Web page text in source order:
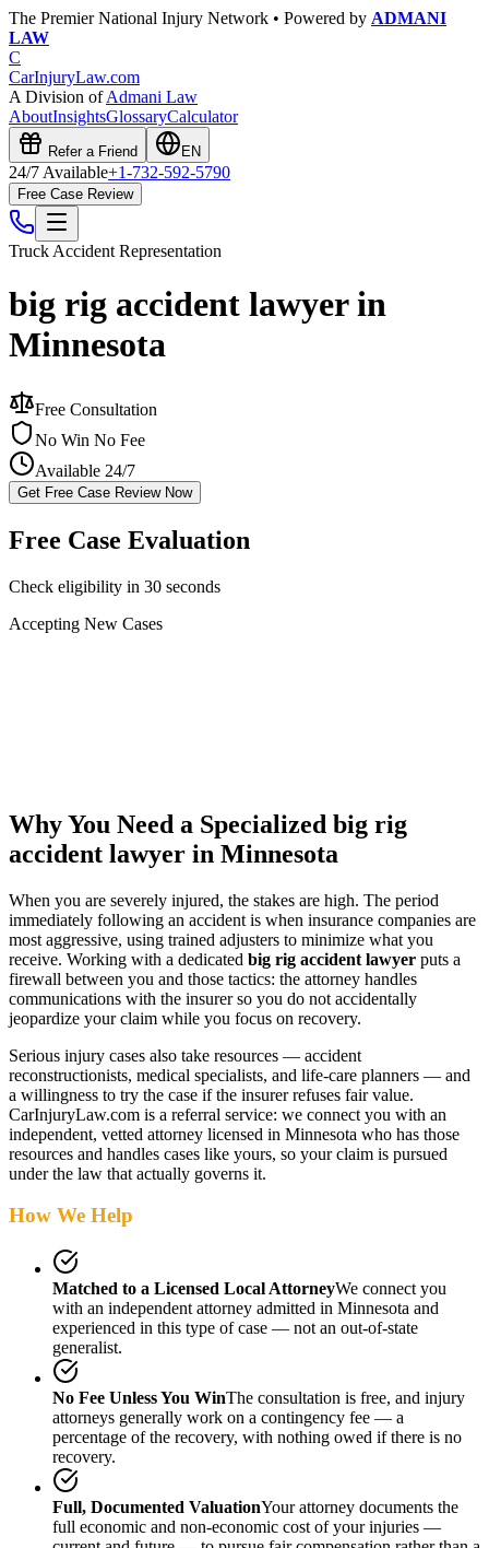
The Premier National Injury Network • Powered by ADMANI
LAW
C
CarInjuryLaw.com
A Division ofAdmani Law
AboutInsightsGlossaryCalculator
Refer a Friend EN
24/7 Available+1-732-592-5790
Free Case Review
Truck Accident Representation
big rig accident lawyer in
Minnesota
Free Consultation
No Win No Fee
Available 24/7
Get Free Case Review Now
Free Case Evaluation
Check eligibility in 30 seconds
Accepting New Cases
Why You Need a Specialized big rig
accident lawyer in Minnesota
When you are severely injured, the stakes are high. The period
immediately following an accident is when insurance companies are
most aggressive, using trained adjusters to minimize what you
receive. Working with a dedicated big rig accident lawyer puts a
firewall between you and those tactics: the attorney handles
communications with the insurer so you do not accidentally
jeopardize your claim while you focus on recovery.
Serious injury cases also take resources — accident
reconstructionists, medical specialists, and life-care planners — and
a willingness to try the case if the insurer refuses fair value.
CarInjuryLaw.com is a referral service: we connect you with an
independent, vetted attorney licensed in Minnesota who has those
resources and handles cases like yours, so your claim is pursued
under the law that actually governs it.
How We Help
Matched to a Licensed Local AttorneyWe connect you
with an independent attorney admitted in Minnesota and
experienced in this type of case — not an out-of-state
generalist.
No Fee Unless You WinThe consultation is free, and injury
attorneys generally work on a contingency fee — a
percentage of the recovery, with nothing owed if there is no
recovery.
Full, Documented ValuationYour attorney documents the
full economic and non-economic cost of your injuries —